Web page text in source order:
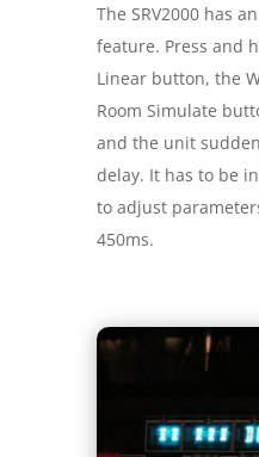
The SRV2000 has
feature. Press and
Linear button, the
Room Simulate
and the unit
delay. It has to be
to adjust
450ms.